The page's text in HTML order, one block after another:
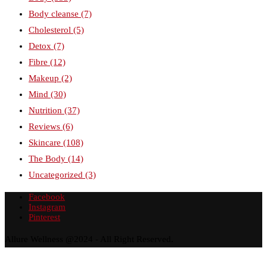
Body cleanse (7)
Cholesterol (5)
Detox (7)
Fibre (12)
Makeup (2)
Mind (30)
Nutrition (37)
Reviews (6)
Skincare (108)
The Body (14)
Uncategorized (3)
Facebook
Instagram
Pinterest